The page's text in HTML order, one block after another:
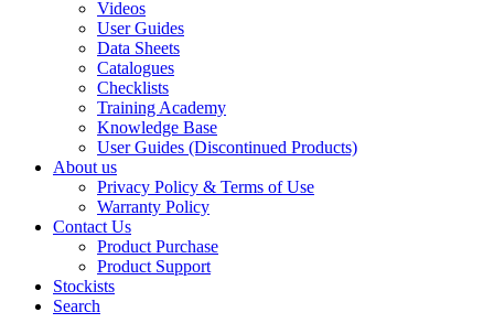
Videos
User Guides
Data Sheets
Catalogues
Checklists
Training Academy
Knowledge Base
User Guides (Discontinued Products)
About us
Privacy Policy & Terms of Use
Warranty Policy
Contact Us
Product Purchase
Product Support
Stockists
Search